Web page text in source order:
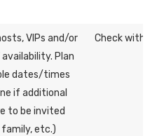
VIPs and/or
Plan
dates/times
if additional
to be invited
family, etc.)
Check with